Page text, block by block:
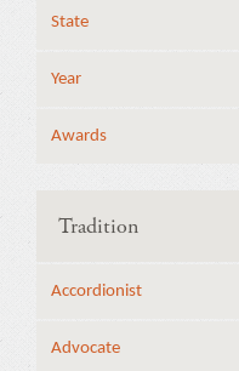
State
Year
Awards
Tradition
Accordionist
Advocate